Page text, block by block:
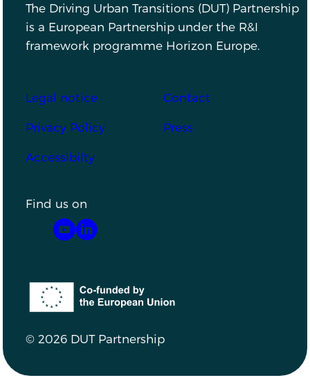
The Driving Urban Transitions (DUT) Partnership
is a European Partnership under the R&I
framework programme Horizon Europe.
Footer
Legal notice Contact
Privacy Policy Press
Accessibilty
Find us on
YouTubeLinkedIn
Co-funded by the European Union
© 2026 DUT Partnership